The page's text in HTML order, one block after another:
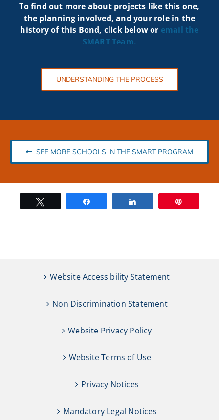
To find out more about projects like this one,
the planning involved, and your role in the
history of this Bond, click below or email the
SMARTTeam.
UNDERSTANDING THE PROCESS
SEE MORE SCHOOLS IN THE SMART PROGRAM
Website Accessibility Statement
Non Discrimination Statement
Website Privacy Policy
Website Terms of Use
Privacy Notices
Mandatory Legal Notices